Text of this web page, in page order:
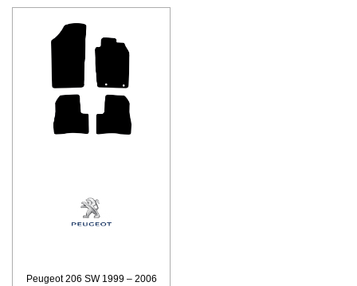
Peugeot 206 SW 1999 – 2006